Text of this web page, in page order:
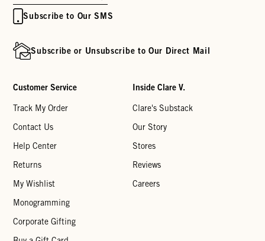
Subscribe to Our SMS
Subscribe or Unsubscribe to Our Direct Mail
Customer Service
Track My Order
Contact Us
Help Center
Returns
My Wishlist
Monogramming
Corporate Gifting
Inside Clare V.
Clare's Substack
Our Story
Stores
Reviews
Careers